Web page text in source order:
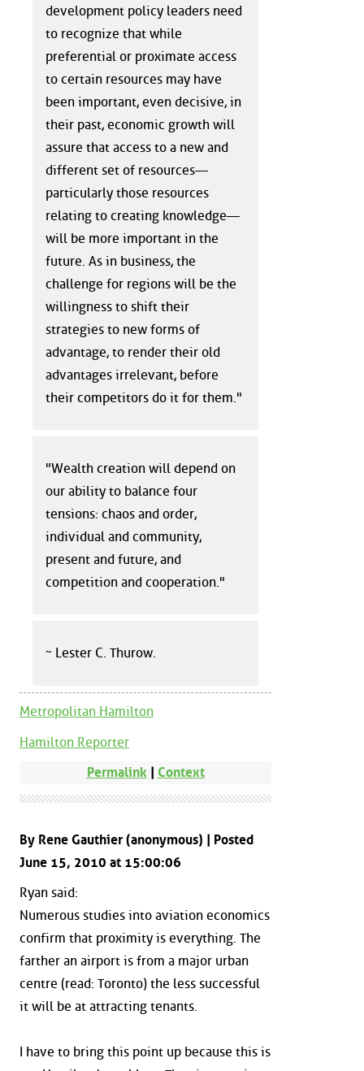
development policy leaders need
to recognize that while
preferential or proximate access
to certain resources may have
been important, even decisive, in
their past, economic growth will
assure that access to a new and
different set of resources—
particularly those resources
relating to creating knowledge—
will be more important in the
future. As in business, the
challenge for regions will be the
willingness to shift their
strategies to new forms of
advantage, to render their old
advantages irrelevant, before
their competitors do it for them."
"Wealth creation will depend on
our ability to balance four
tensions: chaos and order,
individual and community,
present and future, and
competition and cooperation."
~ Lester C. Thurow.
Metropolitan Hamilton
Hamilton Reporter
Permalink| Context
By Rene Gauthier (anonymous) | Posted
June 15, 2010 at 15:00:06
Ryan said:
Numerous studies into aviation economics
confirm that proximity is everything. The
farther an airport is from a major urban
centre (read: Toronto) the less successful
it will be at attracting tenants.
I have to bring this point up because this is